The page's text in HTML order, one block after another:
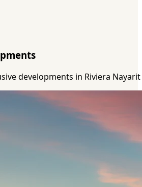
developments in Riviera